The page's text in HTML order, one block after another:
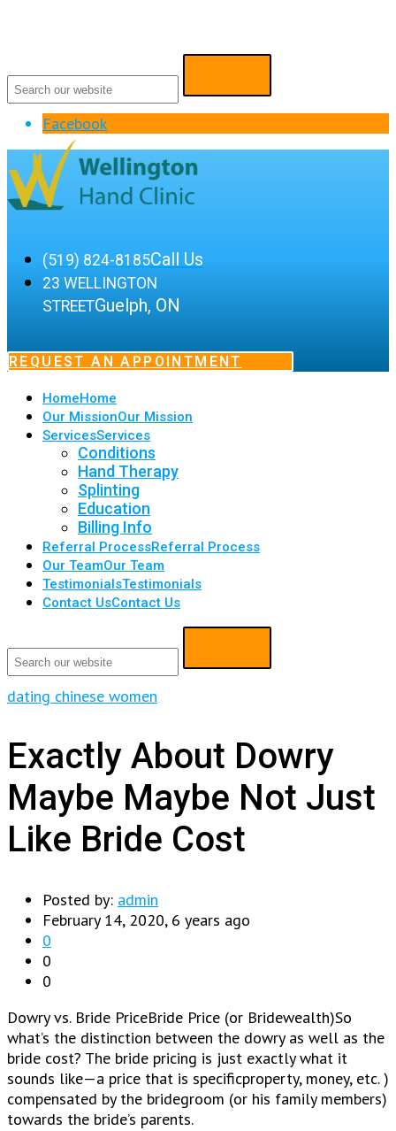
Facebook
(519) 824-8185Call Us
23 WELLINGTON
STREETGuelph, ON
REQUEST AN APPOINTMENT
HomeHome
Our MissionOur Mission
ServicesServices
Conditions
Hand Therapy
Splinting
Education
Billing Info
Referral ProcessReferral Process
Our TeamOur Team
TestimonialsTestimonials
Contact UsContact Us
dating chinese women
Exactly About Dowry
Maybe Maybe Not Just
Like Bride Cost
Posted by: admin
February 14, 2020, 6 years ago
0
0
0
Dowry vs. Bride PriceBride Price (or Bridewealth)So
what’s the distinction between the dowry as well as the
bride cost? The bride pricing is just exactly what it
sounds like—a price that is specificproperty, money, etc. )
compensated by the bridegroom (or his family members)
towards the bride’s parents.